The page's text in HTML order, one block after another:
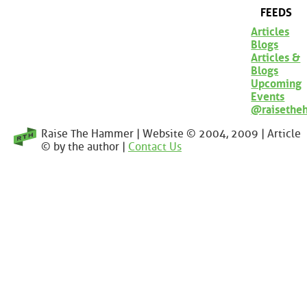
FEEDS
Articles
Blogs
Articles &
Blogs
Upcoming
Events
Raise The Hammer | Website © 2004, 2009 | Article
© by the author | Contact Us